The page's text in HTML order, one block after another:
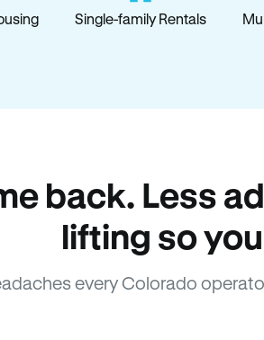
Single-family Rentals
back. Less
lifting so
every Colorado